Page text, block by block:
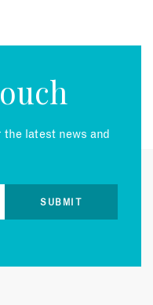
latest news and